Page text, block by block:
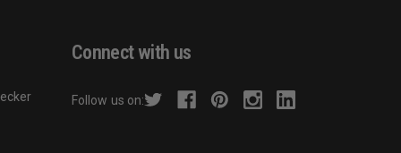
A
d
Connect with us
Follow us on: